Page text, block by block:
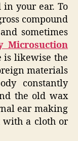
in your ear. To
compound
sometimes
Microsuction
is likewise the
materials
constantly
the old wax
ear making
with a cloth or